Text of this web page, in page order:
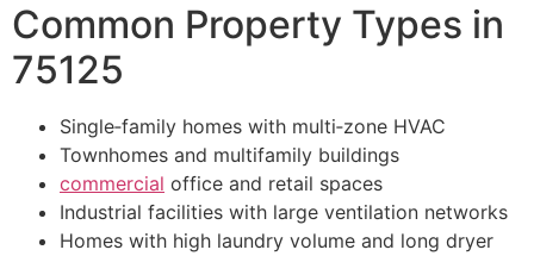
Common Property Types in
75125
Single‑family homes with multi‑zone HVAC
Townhomes and multifamily buildings
commercial office and retail spaces
Industrial facilities with large ventilation networks
Homes with high laundry volume and long dryer